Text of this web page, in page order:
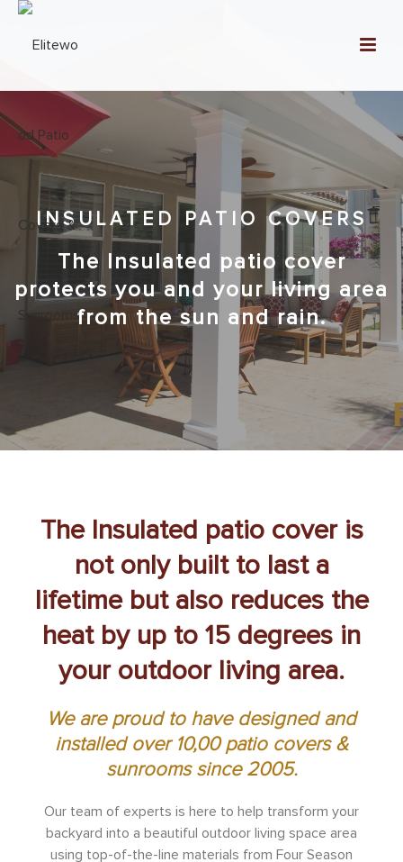
INSULATED PATIO COVERS
The Insulated patio cover
protects you and your living area
from the sun and rain.
The Insulated patio cover is
not only built to last a
lifetime but also reduces the
heat by up to 15 degrees in
your outdoor living area.
We are proud to have designed and
installed over 10,00 patio covers &
sunrooms since 2005.
Our team of experts is here to help transform your
backyard into a beautiful outdoor living space area
using top-of-the-line materials from Four Season